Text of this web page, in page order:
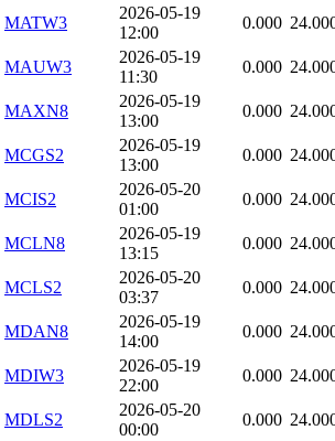
MATW3
2026-05-19
12:00
0.000
MAUW3
2026-05-19
11:30
0.000
MAXN8
2026-05-19
13:00
0.000
MCGS2
2026-05-19
13:00
0.000
MCIS2
2026-05-20
01:00
0.000
MCLN8
2026-05-19
13:15
0.000
MCLS2
2026-05-20
03:37
0.000
MDAN8
2026-05-19
14:00
0.000
MDIW3
2026-05-19
22:00
0.000
MDLS2
2026-05-20
00:00
0.000